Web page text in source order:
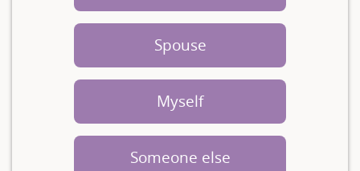
Spouse
Myself
Someone else